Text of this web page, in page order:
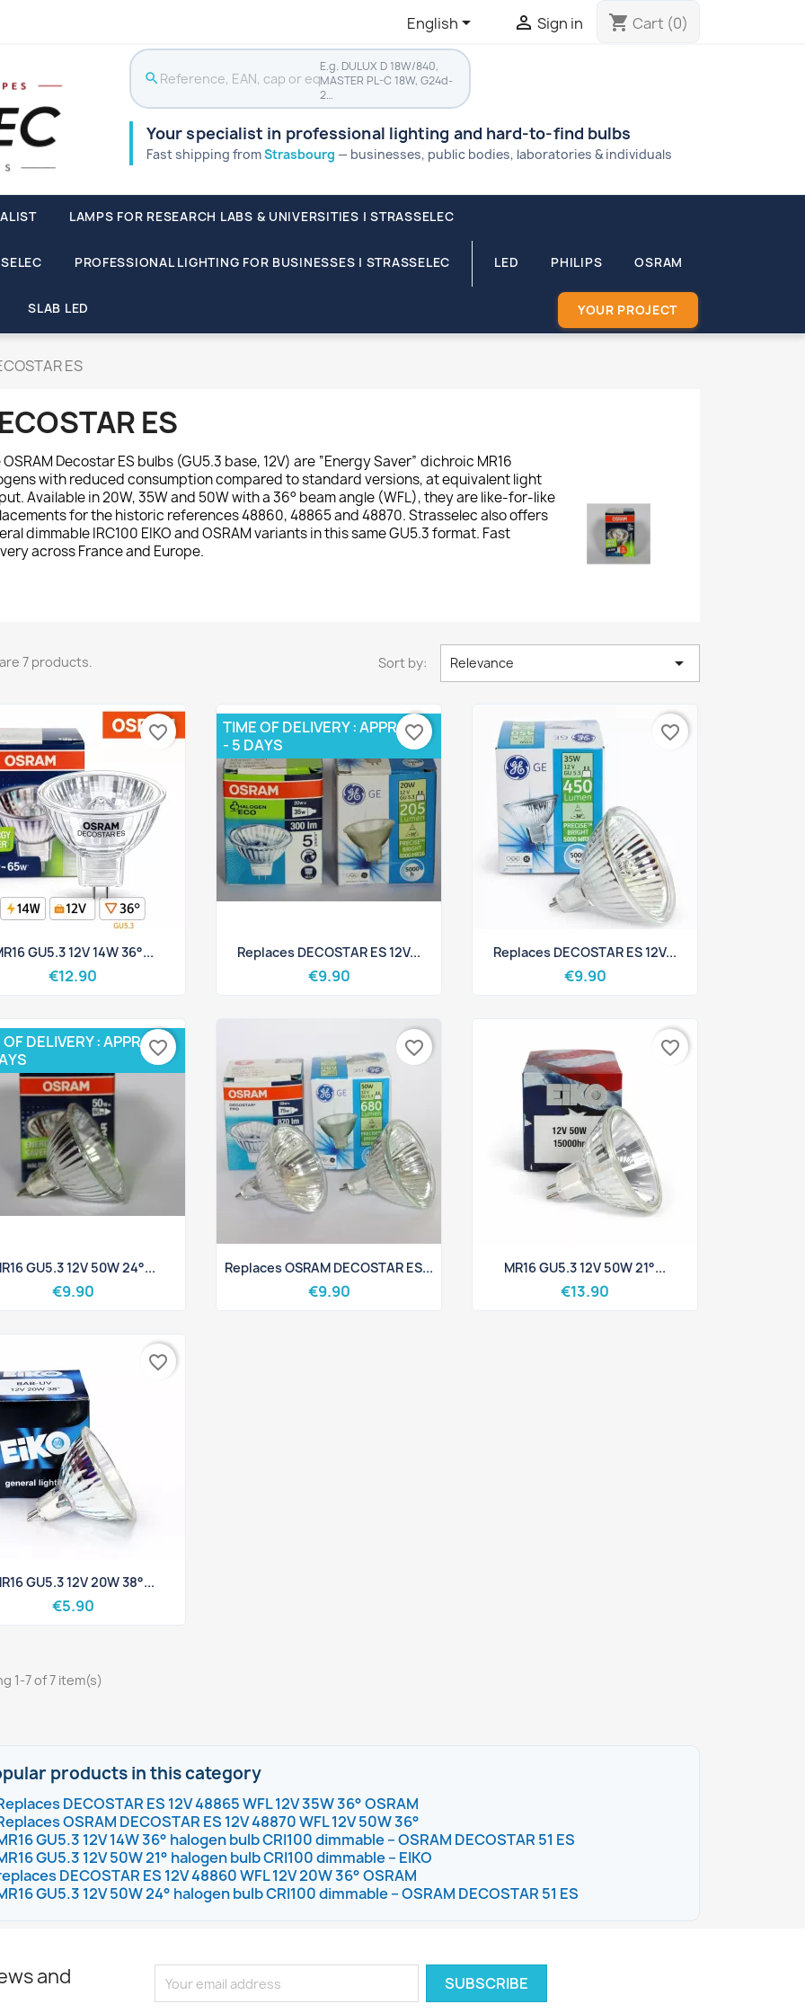
English  Sign in shopping_cart Cart (0)
search
E.g. DULUX D 18W/840,
MASTER PL-C 18W, G24d-
2…
Your specialist in professional lighting and hard-to-find bulbs
Fast shipping fromStrasbourg — businesses, public bodies, laboratories & individuals
LAMPS FOR RESEARCH LABS & UNIVERSITIES | STRASSELEC
PROFESSIONAL LIGHTING FOR BUSINESSES | STRASSELEC LED PHILIPS OSRAM
SLAB LED YOUR PROJECT
ES
ES
OSRAM Decostar ES bulbs (GU5.3 base, 12V) are “Energy Saver” dichroic MR16
with reduced consumption compared to standard versions, at equivalent light
Available in 20W, 35W and 50W with a 36° beam angle (WFL), they are like-for-like
for the historic references 48860, 48865 and 48870. Strasselec also offers
dimmable IRC100 EIKO and OSRAM variants in this same GU5.3 format. Fast
across France and Europe.
7 products. Sort by: Relevance 
Quick view
GU5.3 12V 14W 36°...
€12.90
favorite_border
Quick view
Replaces DECOSTAR ES 12V...
€9.90
TIME OF DELIVERY : APPROX 3
- 5 DAYS
favorite_border
Quick view
Replaces DECOSTAR ES 12V...
€9.90
favorite_border
Quick view
GU5.3 12V 50W 24°...
€9.90
DELIVERY : APPROX 3
favorite_border
Quick view
Replaces OSRAM DECOSTAR ES...
€9.90
favorite_border
Quick view
MR16 GU5.3 12V 50W 21°...
€13.90
favorite_border
Quick view
GU5.3 12V 20W 38°...
€5.90
favorite_border
1-7 of 7 item(s)
products in this category
DECOSTAR ES 12V 48865 WFL 12V 35W 36° OSRAM
OSRAM DECOSTAR ES 12V 48870 WFL 12V 50W 36°
GU5.3 12V 14W 36° halogen bulb CRI100 dimmable – OSRAM DECOSTAR 51 ES
GU5.3 12V 50W 21° halogen bulb CRI100 dimmable – EIKO
DECOSTAR ES 12V 48860 WFL 12V 20W 36° OSRAM
GU5.3 12V 50W 24° halogen bulb CRI100 dimmable – OSRAM DECOSTAR 51 ES
and